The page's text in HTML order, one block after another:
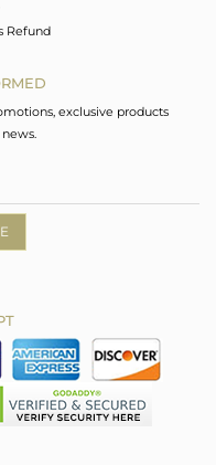
Refund
exclusive products